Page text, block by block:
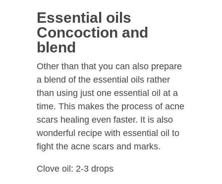
Essential oils
Concoction and
blend
Other than that you can also prepare
a blend of the essential oils rather
than using just one essential oil at a
time. This makes the process of acne
scars healing even faster. It is also
wonderful recipe with essential oil to
fight the acne scars and marks.
Clove oil: 2-3 drops